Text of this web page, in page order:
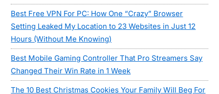
Best Free VPN For PC: How One “Crazy” Browser
Setting Leaked My Location to 23 Websites in Just 12
Hours (Without Me Knowing)
Best Mobile Gaming Controller That Pro Streamers Say
Changed Their Win Rate in 1 Week
The 10 Best Christmas Cookies Your Family Will Beg For